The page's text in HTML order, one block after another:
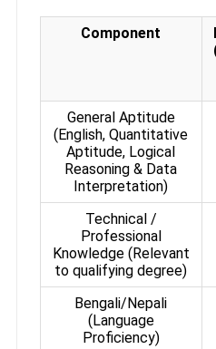
Component
General Aptitude
(English, Quantitative
Aptitude, Logical
Reasoning & Data
Interpretation)
Technical /
Professional
Knowledge (Relevant
to qualifying degree)
Bengali/Nepali
(Language
Proficiency)